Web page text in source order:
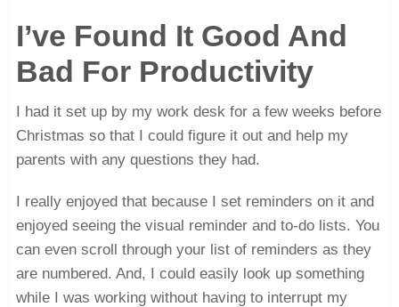
I’ve Found It Good And
Bad For Productivity
I had it set up by my work desk for a few weeks before
Christmas so that I could figure it out and help my
parents with any questions they had.
I really enjoyed that because I set reminders on it and
enjoyed seeing the visual reminder and to-do lists. You
can even scroll through your list of reminders as they
are numbered. And, I could easily look up something
while I was working without having to interrupt my